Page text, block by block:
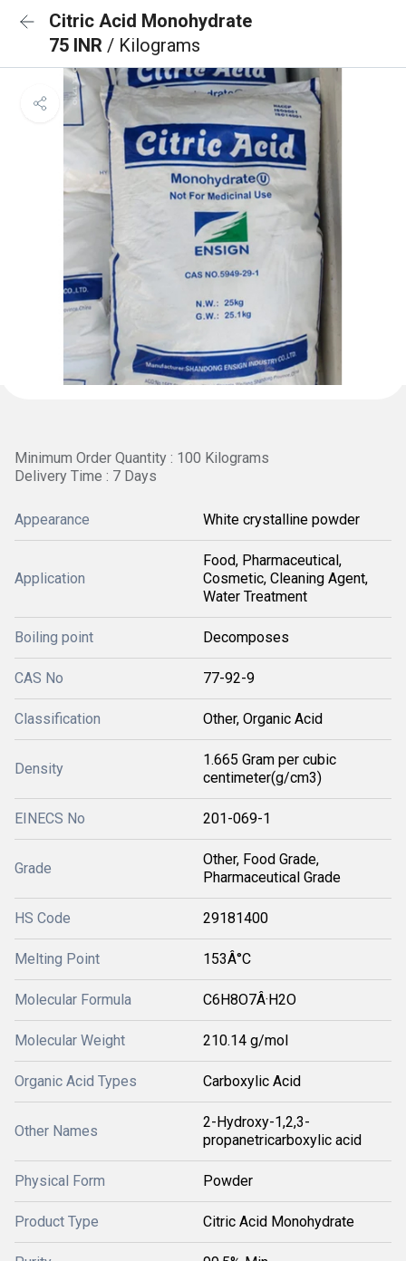
Citric Acid Monohydrate
75 INR / Kilograms
Minimum Order Quantity : 100 Kilograms
Delivery Time : 7 Days
Appearance White crystalline powder
Application
Food, Pharmaceutical,
Cosmetic, Cleaning Agent,
Water Treatment
Boiling point Decomposes
CAS No 77-92-9
Classification Other, Organic Acid
Density
1.665 Gram per cubic
centimeter(g/cm3)
EINECS No 201-069-1
Grade
Other, Food Grade,
Pharmaceutical Grade
HS Code 29181400
Melting Point 153Â°C
Molecular Formula C6H8O7Â·H2O
Molecular Weight 210.14 g/mol
Organic Acid Types Carboxylic Acid
Other Names
2-Hydroxy-1,2,3-
propanetricarboxylic acid
Physical Form Powder
Product Type Citric Acid Monohydrate